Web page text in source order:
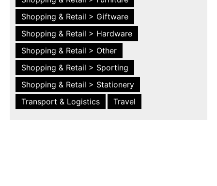
Shopping & Retail > Giftware
Shopping & Retail > Hardware
Shopping & Retail > Other
Shopping & Retail > Sporting
Shopping & Retail > Stationery
Transport & Logistics
Travel